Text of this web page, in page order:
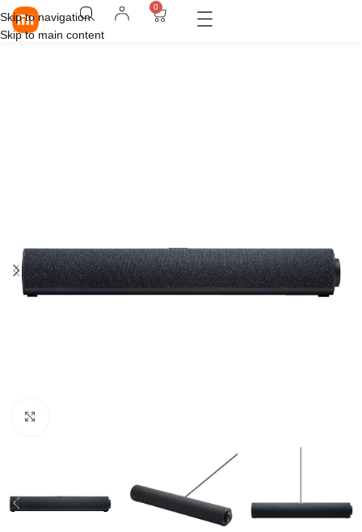
Skip to navigation
Skip to main content
0